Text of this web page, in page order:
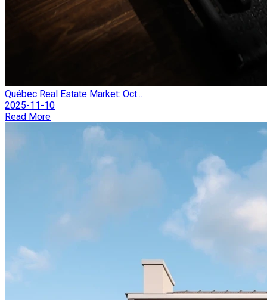
Québec Real Estate Market: Oct...
2025-11-10
Read More